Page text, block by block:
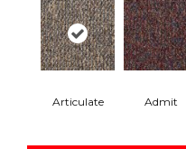
Articulate Admit